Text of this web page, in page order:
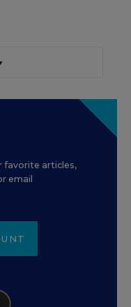
favorite articles,
email